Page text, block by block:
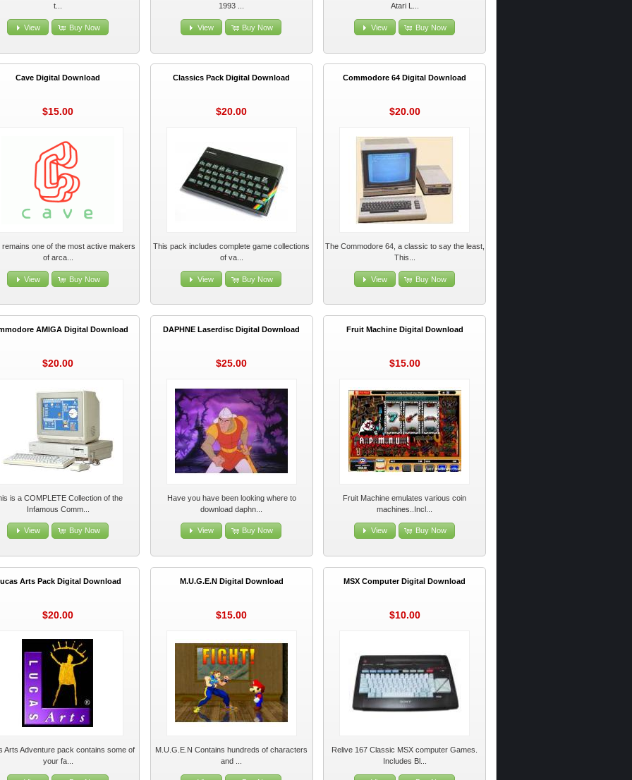
t...
View Buy Now
1993 ...
View Buy Now
Atari L...
View Buy Now
Cave Digital Download
$15.00
remains one of the most active makers
of arca...
View Buy Now
Classics Pack Digital Download
$20.00
This pack includes complete game collections
of va...
View Buy Now
Commodore 64 Digital Download
$20.00
The Commodore 64, a classic to say the least,
This...
View Buy Now
AMIGA Digital Download
$20.00
is a COMPLETE Collection of the
Infamous Comm...
View Buy Now
DAPHNE Laserdisc Digital Download
$25.00
Have you have been looking where to
download daphn...
View Buy Now
Fruit Machine Digital Download
$15.00
Fruit Machine emulates various coin
machines..Incl...
View Buy Now
Arts Pack Digital Download
$20.00
Arts Adventure pack contains some of
your fa...
M.U.G.E.N Digital Download
$15.00
M.U.G.E.N Contains hundreds of characters
and ...
MSX Computer Digital Download
$10.00
Relive 167 Classic MSX computer Games.
Includes Bl...